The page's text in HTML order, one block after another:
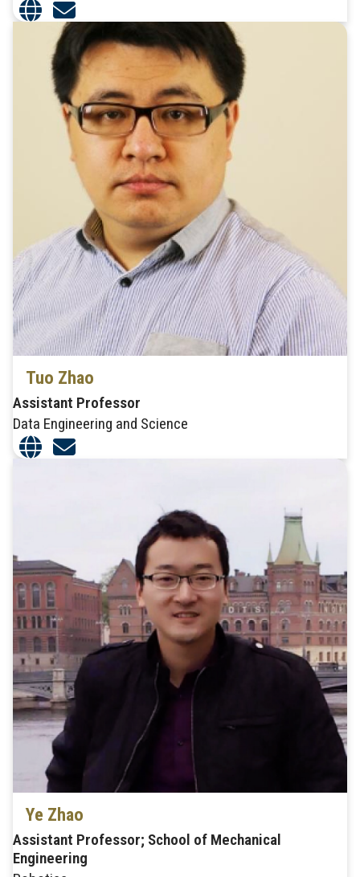
Tuo Zhao
Assistant Professor
Data Engineering and Science
Ye Zhao
Assistant Professor; School of Mechanical
Engineering